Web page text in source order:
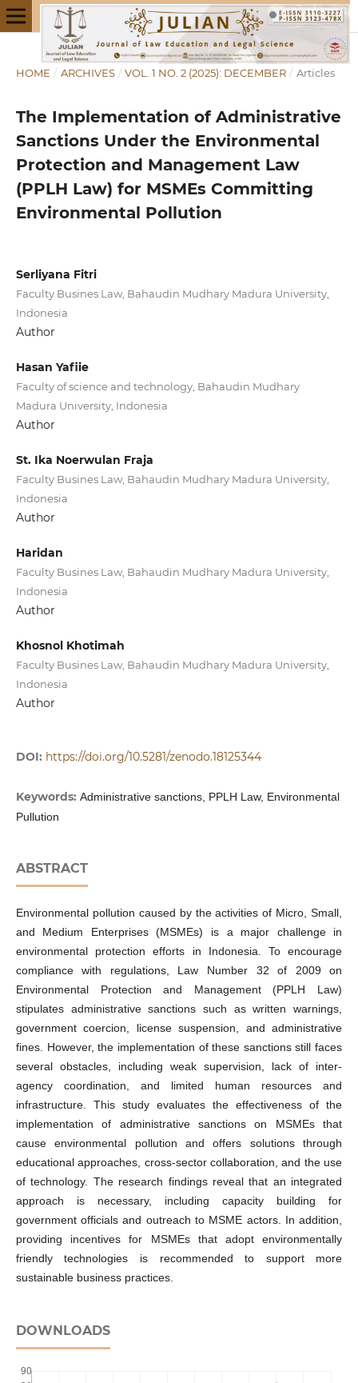
HOME / ARCHIVES / VOL. 1 NO. 2 (2025): DECEMBER / Articles
The Implementation of Administrative
Sanctions Under the Environmental
Protection and Management Law
(PPLH Law) for MSMEs Committing
Environmental Pollution
Serliyana Fitri
Faculty Busines Law, Bahaudin Mudhary Madura University,
Indonesia
Author
Hasan Yafiie
Faculty of science and technology, Bahaudin Mudhary
Madura University, Indonesia
Author
St. Ika Noerwulan Fraja
Faculty Busines Law, Bahaudin Mudhary Madura University,
Indonesia
Author
Haridan
Faculty Busines Law, Bahaudin Mudhary Madura University,
Indonesia
Author
Khosnol Khotimah
Faculty Busines Law, Bahaudin Mudhary Madura University,
Indonesia
Author
DOI: https://doi.org/10.5281/zenodo.18125344
Keywords: Administrative sanctions, PPLH Law, Environmental
Pullution
ABSTRACT
Environmental pollution caused by the activities of Micro, Small,
and Medium Enterprises (MSMEs) is a major challenge in
environmental protection efforts in Indonesia. To encourage
compliance with regulations, Law Number 32 of 2009 on
Environmental Protection and Management (PPLH Law)
stipulates administrative sanctions such as written warnings,
government coercion, license suspension, and administrative
fines. However, the implementation of these sanctions still faces
several obstacles, including weak supervision, lack of inter-
agency coordination, and limited human resources and
infrastructure. This study evaluates the effectiveness of the
implementation of administrative sanctions on MSMEs that
cause environmental pollution and offers solutions through
educational approaches, cross-sector collaboration, and the use
of technology. The research findings reveal that an integrated
approach is necessary, including capacity building for
government officials and outreach to MSME actors. In addition,
providing incentives for MSMEs that adopt environmentally
friendly technologies is recommended to support more
sustainable business practices.
DOWNLOADS